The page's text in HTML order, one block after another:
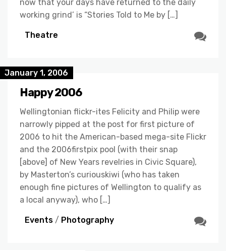
now that your days have returned to the daily
working grind’ is “Stories Told to Me by […]
Theatre
January 1, 2006
Happy 2006
Wellingtonian flickr-ites Felicity and Philip were
narrowly pipped at the post for first picture of
2006 to hit the American-based mega-site Flickr
and the 2006firstpix pool (with their snap
[above] of New Years revelries in Civic Square),
by Masterton’s curiouskiwi (who has taken
enough fine pictures of Wellington to qualify as
a local anyway), who […]
Events / Photography